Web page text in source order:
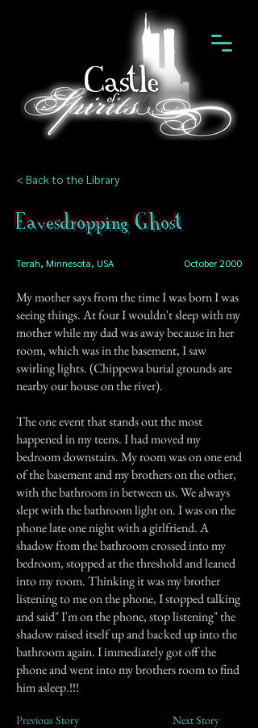
< Back to the Library
Eavesdropping Ghost
Terah, Minnesota, USA October 2000
My mother says from the time I was born I was
seeing things. At four I wouldn't sleep with my
mother while my dad was away because in her
room, which was in the basement, I saw
swirling lights. (Chippewa burial grounds are
nearby our house on the river).
The one event that stands out the most
happened in my teens. I had moved my
bedroom downstairs. My room was on one end
of the basement and my brothers on the other,
with the bathroom in between us. We always
slept with the bathroom light on. I was on the
phone late one night with a girlfriend. A
shadow from the bathroom crossed into my
bedroom, stopped at the threshold and leaned
into my room. Thinking it was my brother
listening to me on the phone, I stopped talking
and said" I'm on the phone, stop listening" the
shadow raised itself up and backed up into the
bathroom again. I immediately got off the
phone and went into my brothers room to find
him asleep.!!!
Previous Story Next Story